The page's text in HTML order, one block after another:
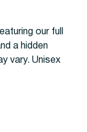
our full
a hidden
vary. Unisex